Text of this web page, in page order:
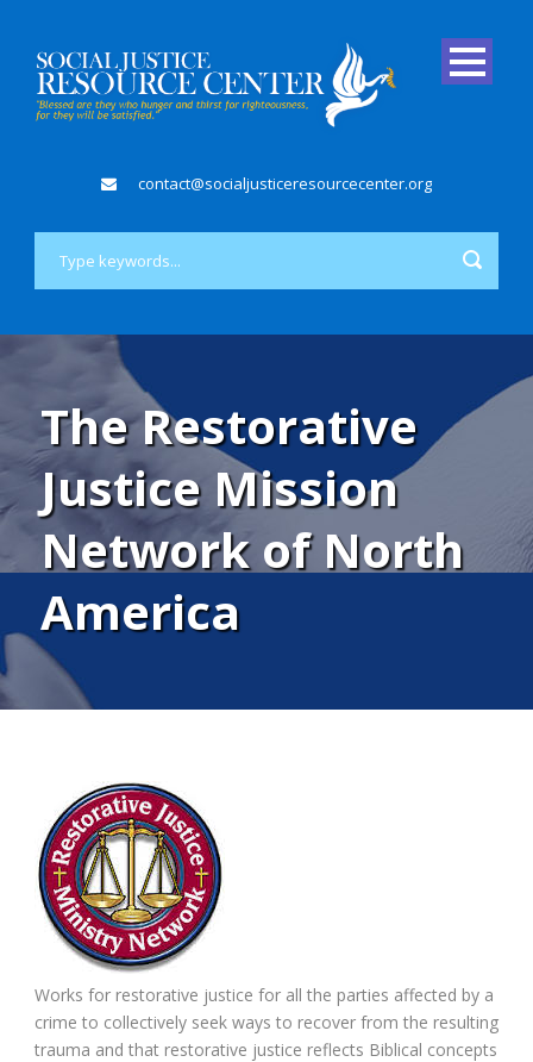
contact@socialjusticeresourcecenter.org
The Restorative
Justice Mission
Network of North
America
Works for restorative justice for all the parties affected by a
crime to collectively seek ways to recover from the resulting
trauma and that restorative justice reflects Biblical concepts